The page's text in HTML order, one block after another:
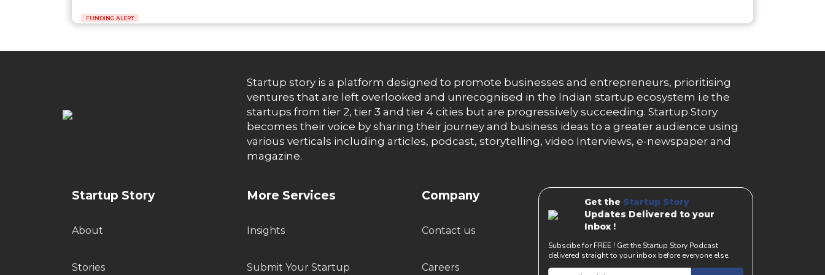
FUNDING ALERT
Startup story is a platform designed to promote businesses and entrepreneurs, prioritising
ventures that are left overlooked and unrecognised in the Indian startup ecosystem i.e the
startups from tier 2, tier 3 and tier 4 cities but are progressively succeeding. Startup Story
becomes their voice by sharing their journey and business ideas to a greater audience using
various verticals including articles, podcast, storytelling, video Interviews, e-newspaper and
magazine.
Startup Story
About
Stories
More Services
Insights
Submit Your Startup
Company
Contact us
Careers
Get the Startup Story
Updates Delivered to your
Inbox !
Subscibe for FREE ! Get the Startup Story Podcast
delivered straight to your inbox before everyone else.